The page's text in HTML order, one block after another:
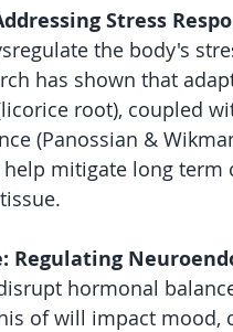
Stress
the body's
has shown that
root), coupled
(Panossian &
mitigate long
Regulating
hormonal
of will impact mood,